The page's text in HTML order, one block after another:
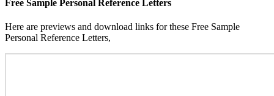
Free Sample Personal Reference Letters
Here are previews and download links for these Free Sample
Personal Reference Letters,